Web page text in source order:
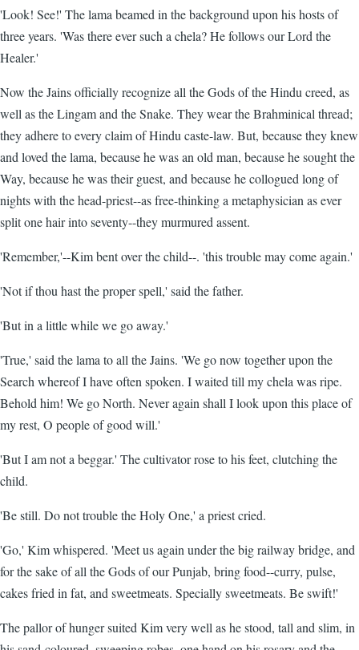
'Look! See!' The lama beamed in the background upon his hosts of
three years. 'Was there ever such a chela? He follows our Lord the
Healer.'
Now the Jains officially recognize all the Gods of the Hindu creed, as
well as the Lingam and the Snake. They wear the Brahminical thread;
they adhere to every claim of Hindu caste-law. But, because they knew
and loved the lama, because he was an old man, because he sought the
Way, because he was their guest, and because he collogued long of
nights with the head-priest--as free-thinking a metaphysician as ever
split one hair into seventy--they murmured assent.
'Remember,'--Kim bent over the child--. 'this trouble may come again.'
'Not if thou hast the proper spell,' said the father.
'But in a little while we go away.'
'True,' said the lama to all the Jains. 'We go now together upon the
Search whereof I have often spoken. I waited till my chela was ripe.
Behold him! We go North. Never again shall I look upon this place of
my rest, O people of good will.'
'But I am not a beggar.' The cultivator rose to his feet, clutching the
child.
'Be still. Do not trouble the Holy One,' a priest cried.
'Go,' Kim whispered. 'Meet us again under the big railway bridge, and
for the sake of all the Gods of our Punjab, bring food--curry, pulse,
cakes fried in fat, and sweetmeats. Specially sweetmeats. Be swift!'
The pallor of hunger suited Kim very well as he stood, tall and slim, in